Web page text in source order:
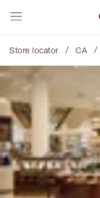
Store locator / CA /